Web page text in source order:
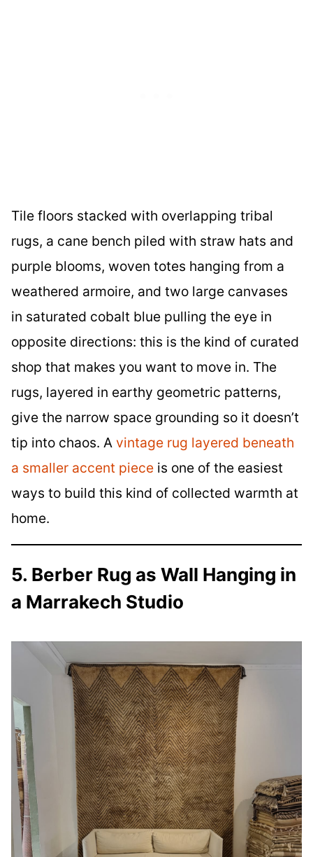
Tile floors stacked with overlapping tribal
rugs, a cane bench piled with straw hats and
purple blooms, woven totes hanging from a
weathered armoire, and two large canvases
in saturated cobalt blue pulling the eye in
opposite directions: this is the kind of curated
shop that makes you want to move in. The
rugs, layered in earthy geometric patterns,
give the narrow space grounding so it doesn’t
tip into chaos. A vintage rug layered beneath
a smaller accent piece is one of the easiest
ways to build this kind of collected warmth at
home.
5. Berber Rug as Wall Hanging in
a Marrakech Studio